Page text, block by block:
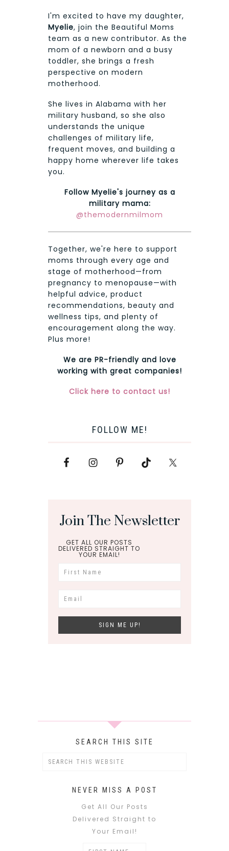
I'm excited to have my daughter,
Myelie, join the Beautiful Moms
team as a new contributor. As the
mom of a newborn and a busy
toddler, she brings a fresh
perspective on modern
motherhood.
She lives in Alabama with her
military husband, so she also
understands the unique
challenges of military life,
frequent moves, and building a
happy home wherever life takes
you.
Follow Myelie's journey as a
military mama:
@themodernmilmom
Together, we're here to support
moms through every age and
stage of motherhood—from
pregnancy to menopause—with
helpful advice, product
recommendations, beauty and
wellness tips, and plenty of
encouragement along the way.
Plus more!
We are PR-friendly and love
working with great companies!
Click here to contact us!
FOLLOW ME!
Join The Newsletter
GET ALL OUR POSTS
DELIVERED STRAIGHT TO
YOUR EMAIL!
SEARCH THIS SITE
NEVER MISS A POST
Get All Our Posts
Delivered Straight to
Your Email!